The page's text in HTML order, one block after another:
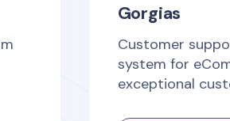
Gorgias
Customer
system for
exceptional